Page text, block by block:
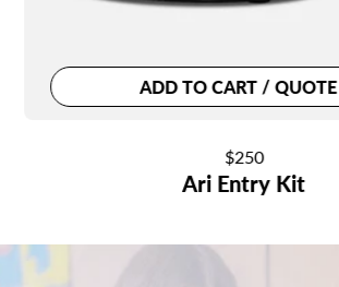
ADD TO CART / QUOTE
Regular
price
$250
Ari Entry Kit